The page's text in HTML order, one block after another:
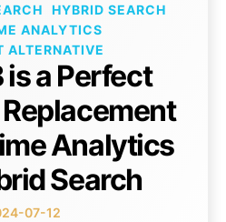
HYBRID SEARCH
ANALYTICS
ALTERNATIVE
is a Perfect
Analytics
Search
07-12